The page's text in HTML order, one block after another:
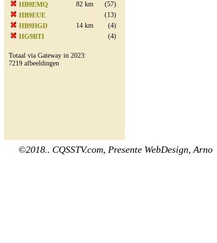
HB9EMQ
82 km
(57)
HB9EUE
(13)
HB9HGD
14 km
(4)
HG9BTI
(4)
Totaal via Gateway in 2023:
7219 afbeeldingen
©2018.. CQSSTV.com, Presente WebDesign, Arno